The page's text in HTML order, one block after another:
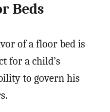
Beds
of a floor bed is
for a child’s
to govern his